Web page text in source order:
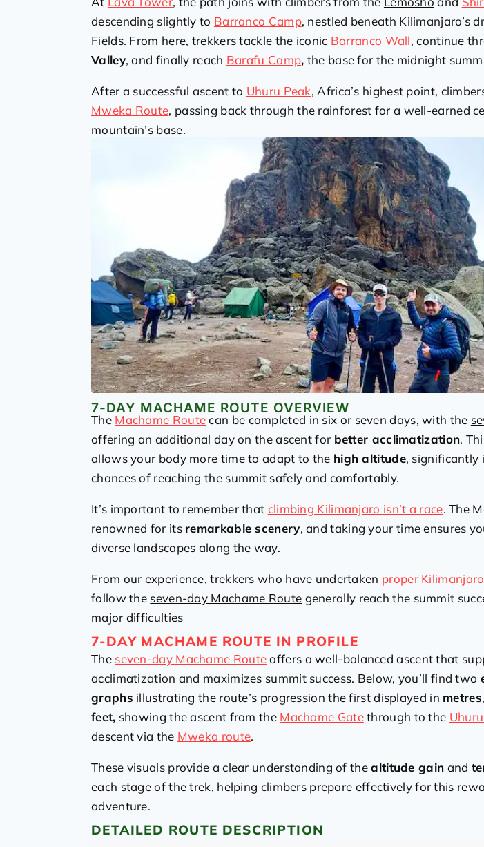
descending slightly to Barranco Camp, nestled beneath Kilimanjaro’s
Fields. From here, trekkers tackle the iconic Barranco Wall, continue
Valley, and finally reach Barafu Camp, the base for the midnight
After a successful ascent to Uhuru Peak, Africa’s highest point,
Mweka Route, passing back through the rainforest for a well-earned
mountain’s base.
7-DAY MACHAME ROUTE OVERVIEW
The Machame Routecan be completed in six or seven days, with the
offering an additional day on the ascent for better acclimatization.
allows your body more time to adapt to the high altitude, significantly
chances of reaching the summit safely and comfortably.
It’s important to remember that climbing Kilimanjaro isn’t a race. The
renowned for its remarkable scenery, and taking your time ensures
diverse landscapes along the way.
From our experience, trekkers who have undertaken proper
follow the seven-day Machame Route generally reach the summit
major difficulties
7-DAY MACHAME ROUTE IN PROFILE
The seven-day Machame Routeoffers a well-balanced ascent that
acclimatization and maximizes summit success. Below, you’ll find two
graphs illustrating the route’s progression the first displayed in metres
feet, showing the ascent from the Machame Gatethrough to the
descent via the Mweka route.
These visuals provide a clear understanding of thealtitude gain and
each stage of the trek, helping climbers prepare effectively for this
adventure.
DETAILED ROUTE DESCRIPTION